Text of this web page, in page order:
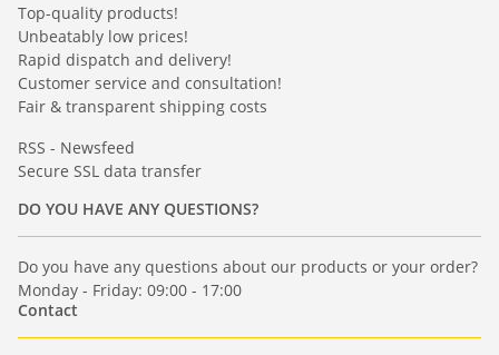
Top-quality products!
Unbeatably low prices!
Rapid dispatch and delivery!
Customer service and consultation!
Fair & transparent shipping costs
RSS - Newsfeed
Secure SSL data transfer
DO YOU HAVE ANY QUESTIONS?
Do you have any questions about our products or your order?
Monday - Friday: 09:00 - 17:00
Contact